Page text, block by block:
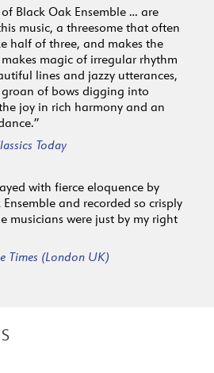
Black Oak Ensemble … are
music, a threesome that often
half of three, and makes the
magic of irregular rhythm
lines and jazzy utterances,
of bows digging into
joy in rich harmony and an
Today
with fierce eloquence by
Ensemble and recorded so crisply
musicians were just by my right
Times (London UK)